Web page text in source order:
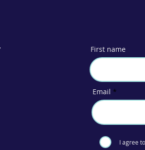
First name
Email
I agree